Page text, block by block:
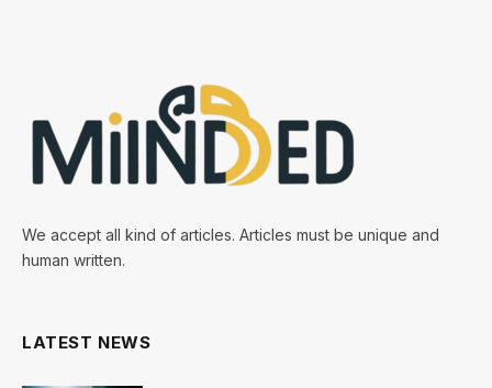
We accept all kind of articles. Articles must be unique and
human written.
LATEST NEWS